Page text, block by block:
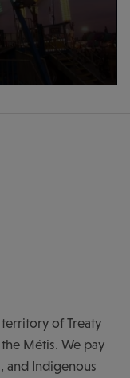
of Treaty
Métis. We pay
and Indigenous